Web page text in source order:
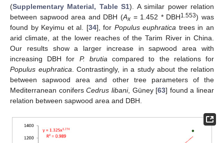
(Supplementary Material, Table S1). A similar power relation
between sapwood area and DBH (Ax = 1.452 * DBH1.553) was
found by Keyimu et al. [34], for Populus euphratica trees in an
arid climate, at the lower reaches of the Tarim River in China.
Our results show a larger increase in sapwood area with
increasing DBH for P. brutia compared to the relations for
Populus euphratica . Contrastingly, in a study about the relation
between sapwood area and other tree parameters of the
Mediterranean conifersCedrus libani, Güney [63] found a linear
relation between sapwood area and DBH.